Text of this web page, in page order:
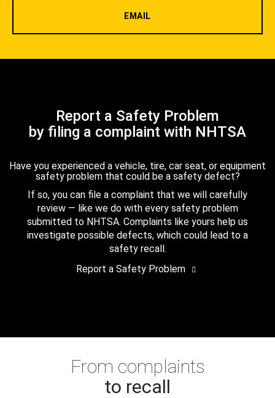
EMAIL
Report a Safety Problem
by filing a complaint with NHTSA
Have you experienced a vehicle, tire, car seat, or equipment
safety problem that could be a safety defect?
If so, you can file a complaint that we will carefully
review — like we do with every safety problem
submitted to NHTSA. Complaints like yours help us
investigate possible defects, which could lead to a
safety recall.
Report a Safety Problem
From complaints
to recall